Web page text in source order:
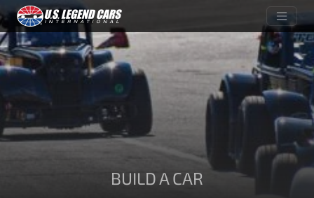
BUILD A CAR